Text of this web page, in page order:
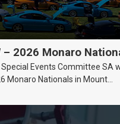
– 2026 Monaro
Events Committee SA
Monaro Nationals in Mount